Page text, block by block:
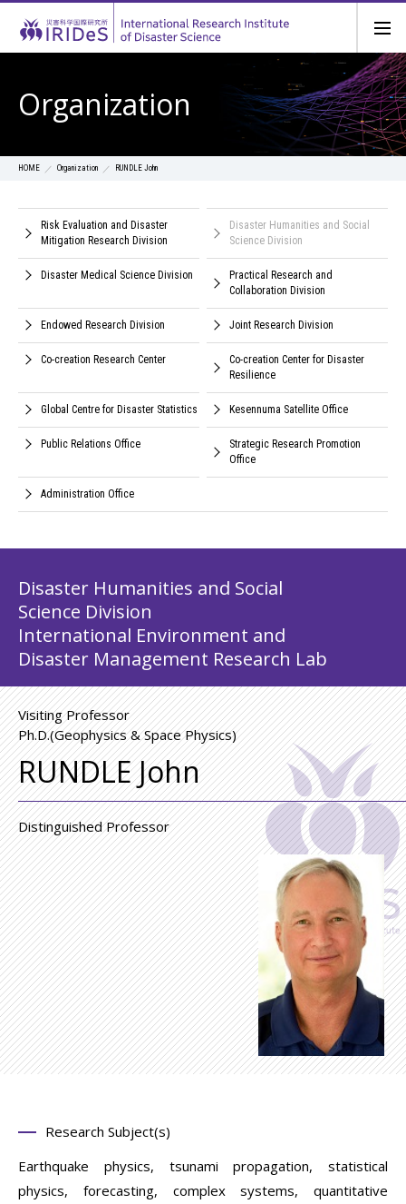
Organization
HOME Organization RUNDLE John
Risk Evaluation and Disaster
Mitigation Research Division
Disaster Humanities and Social
Science Division
Disaster Medical Science Division
Practical Research and
Collaboration Division
Endowed Research Division Joint Research Division
Co-creation Research Center
Co-creation Center for Disaster
Resilience
Global Centre for Disaster Statistics Kesennuma Satellite Office
Public Relations Office
Strategic Research Promotion
Office
Administration Office
Disaster Humanities and Social
Science Division
International Environment and
Disaster Management Research Lab
Visiting Professor
Ph.D.(Geophysics & Space Physics)
RUNDLE John
Distinguished Professor
Research Subject(s)
Earthquake physics, tsunami propagation, statistical
physics, forecasting, complex systems, quantitative